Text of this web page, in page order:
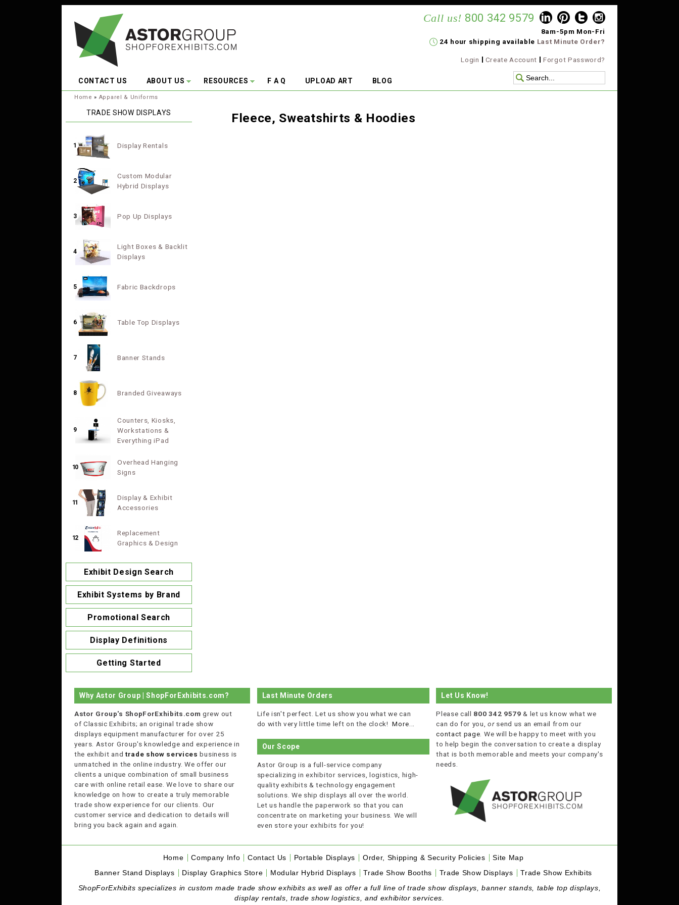
Call us! 800 342 9579
8am-5pm Mon-Fri
24 hour shipping available Last Minute Order?
Login Create Account Forgot Password?
CONTACT US ABOUT US RESOURCES F A Q UPLOAD ART BLOG
You are here:
Home » Apparel & Uniforms
Fleece, Sweatshirts & Hoodies
TRADE SHOW DISPLAYS
1 Display Rentals
2
Custom Modular
Hybrid Displays
3 Pop Up Displays
4
Light Boxes & Backlit
Displays
5 Fabric Backdrops
6 Table Top Displays
7 Banner Stands
8 Branded Giveaways
9
Counters, Kiosks,
Workstations &
Everything iPad
10
Overhead Hanging
Signs
11
Display & Exhibit
Accessories
12
Replacement
Graphics & Design
Exhibit Design Search
Exhibit Systems by Brand
Promotional Search
Display Definitions
Getting Started
Why Astor Group | ShopForExhibits.com?
Astor Group's ShopForExhibits.com grew out
of Classic Exhibits; an original trade show
displays equipment manufacturer for over 25
years. Astor Group's knowledge and experience in
the exhibit and trade show services business is
unmatched in the online industry. We offer our
clients a unique combination of small business
care with online retail ease. We love to share our
knowledge on how to create a truly memorable
trade show experience for our clients. Our
customer service and dedication to details will
bring you back again and again.
Last Minute Orders
Life isn't perfect. Let us show you what we can
do with very little time left on the clock!More...
Our Scope
Astor Group is a full-service company
specializing in exhibitor services, logistics, high-
quality exhibits & technology engagement
solutions. We ship displays all over the world.
Let us handle the paperwork so that you can
concentrate on marketing your business. We will
even store your exhibits for you!
Let Us Know!
Please call 800 342 9579 & let us know what we
can do for you,or send us an email from our
contact page . We will be happy to meet with you
to help begin the conversation to create a display
that is both memorable and meets your company's
needs.
Home Company Info Contact Us Portable Displays Order, Shipping & Security Policies
Site Map
Banner Stand Displays
Display Graphics Store Modular Hybrid Displays Trade Show Booths Trade Show Displays
Trade Show Exhibits
ShopForExhibits specializes in custom made trade show exhibits as well as offer a full line of trade show displays, banner stands, table top displays,
display rentals, trade show logistics, and exhibitor services.